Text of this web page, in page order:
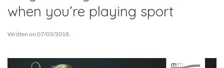
when you’re playing sport
Written on 07/03/2018